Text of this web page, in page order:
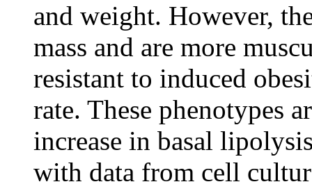
and weight. However,
mass and are more
resistant to induced
rate. These phenotypes
increase in basal
with data from cell